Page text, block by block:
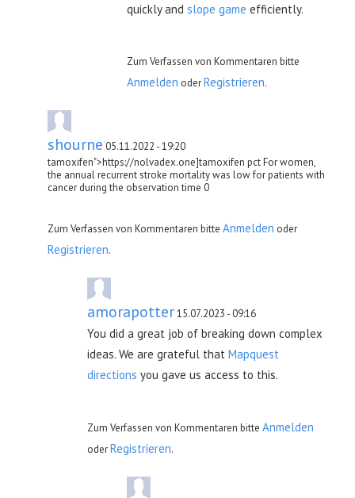
quickly and slope game efficiently.
Zum Verfassen von Kommentaren bitte
Anmelden oderRegistrieren.
shourne 05.11.2022 - 19:20
tamoxifen">https://nolvadex.one]tamoxifen pct For women,
the annual recurrent stroke mortality was low for patients with
cancer during the observation time 0
Zum Verfassen von Kommentaren bitte Anmelden oder
Registrieren.
amorapotter15.07.2023 - 09:16
You did a great job of breaking down complex
ideas. We are grateful that Mapquest
directions you gave us access to this.
Zum Verfassen von Kommentaren bitte Anmelden
oderRegistrieren.